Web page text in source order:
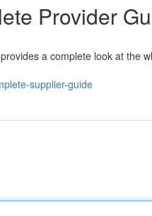
Provider
a complete look at the
supplier-guide